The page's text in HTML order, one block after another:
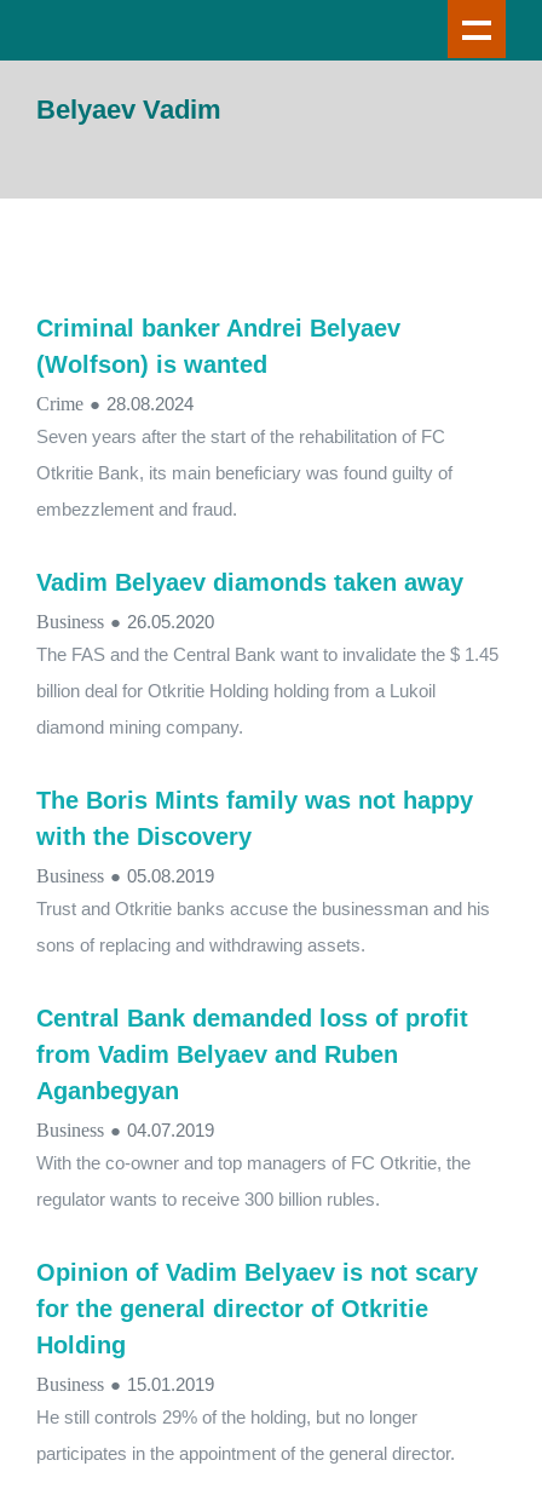
Belyaev Vadim
Criminal banker Andrei Belyaev
(Wolfson) is wanted
Crime ● 28.08.2024
Seven years after the start of the rehabilitation of FC
Otkritie Bank, its main beneficiary was found guilty of
embezzlement and fraud.
Vadim Belyaev diamonds taken away
Business ● 26.05.2020
The FAS and the Central Bank want to invalidate the $ 1.45
billion deal for Otkritie Holding holding from a Lukoil
diamond mining company.
The Boris Mints family was not happy
with the Discovery
Business ● 05.08.2019
Trust and Otkritie banks accuse the businessman and his
sons of replacing and withdrawing assets.
Central Bank demanded loss of profit
from Vadim Belyaev and Ruben
Aganbegyan
Business ● 04.07.2019
With the co-owner and top managers of FC Otkritie, the
regulator wants to receive 300 billion rubles.
Opinion of Vadim Belyaev is not scary
for the general director of Otkritie
Holding
Business ● 15.01.2019
He still controls 29% of the holding, but no longer
participates in the appointment of the general director.